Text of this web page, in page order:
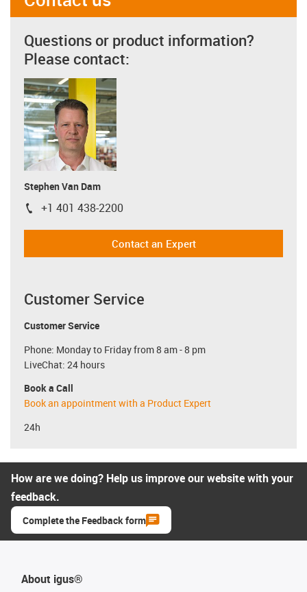
Questions or product information?
Please contact:
Stephen Van Dam
igus-icon-phone
+1 401 438-2200
Contact an Expert
Customer Service
Customer Service
Phone: Monday to Friday from 8 am - 8 pm
LiveChat: 24 hours
Book a Call
Book an appointment with a Product Expert
24h
How are we doing? Help us improve our website with your
feedback.
Complete the Feedback form
About igus®